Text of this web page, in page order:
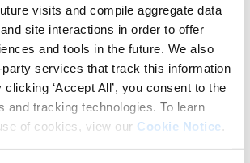
visits and compile aggregate data
site interactions in order to offer
and tools in the future. We also
services that track this information
‘Accept All’, you consent to the
and tracking technologies. To learn
of cookies, view our Cookie Notice.
time and effort to prepare for
underestimated. Now is a
whether your product
platform
saves our clients time
by integrating all product content
a single place, which simplifies any
processes such as combining data